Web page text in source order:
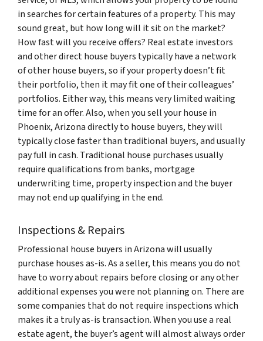
in searches for certain features of a property. This may
sound great, but how long will it sit on the market?
How fast will you receive offers? Real estate investors
and other direct house buyers typically have a network
of other house buyers, so if your property doesn’t fit
their portfolio, then it may fit one of their colleagues’
portfolios. Either way, this means very limited waiting
time for an offer. Also, when you sell your house in
Phoenix, Arizona directly to house buyers, they will
typically close faster than traditional buyers, and usually
pay full in cash. Traditional house purchases usually
require qualifications from banks, mortgage
underwriting time, property inspection and the buyer
may not end up qualifying in the end.
Inspections & Repairs
Professional house buyers in Arizona will usually
purchase houses as-is. As a seller, this means you do not
have to worry about repairs before closing or any other
additional expenses you were not planning on. There are
some companies that do not require inspections which
makes it a truly as-is transaction. When you use a real
estate agent, the buyer’s agent will almost always order